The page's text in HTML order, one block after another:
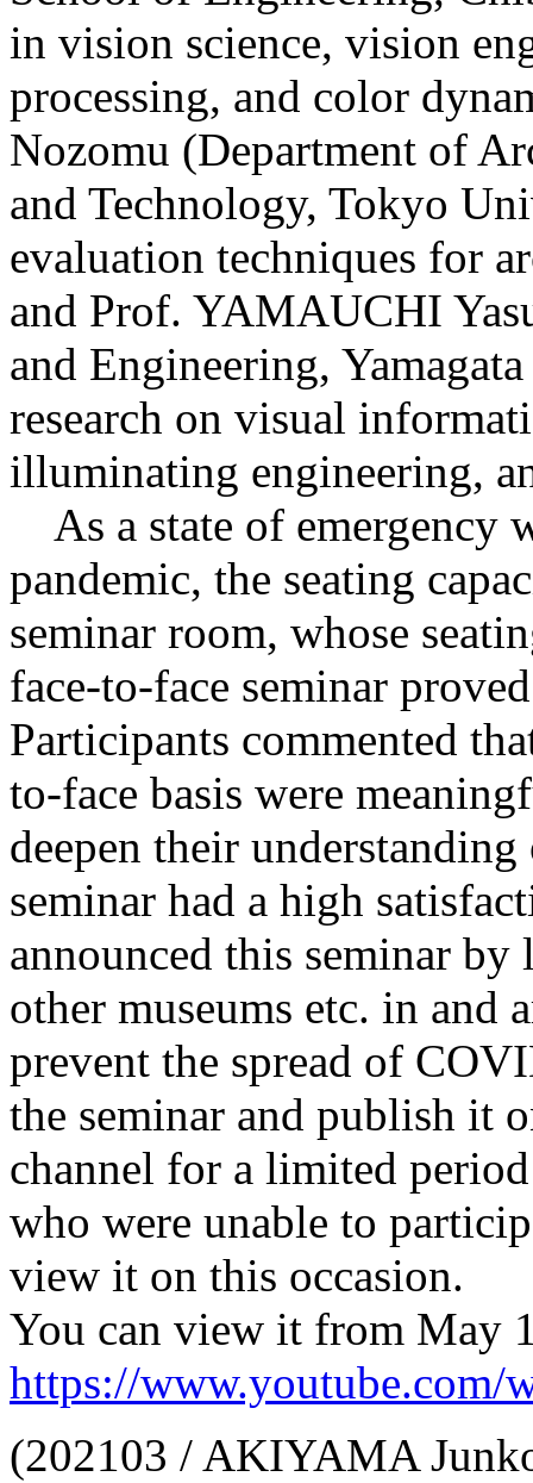
in vision science, vision
processing, and color
Nozomu (Department of
and Technology, Tokyo
evaluation techniques for
and Prof. YAMAUCHI
and Engineering,
research on visual
illuminating engineering,
As a state of emergency
pandemic, the seating
seminar room, whose
face-to-face seminar
Participants commented
to-face basis were
deepen their
seminar had a high
announced this seminar
other museums etc. in and
prevent the spread of
the seminar and publish it
channel for a limited
who were unable to
view it on this occasion.
You can view it from May
https://
(202103 / AKIYAMA